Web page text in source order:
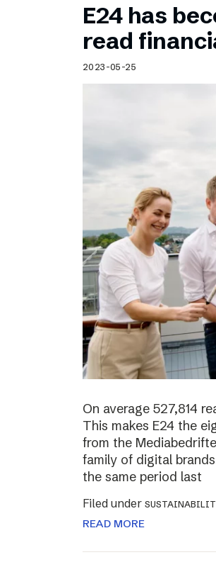
E24 has
read
2023-05-25
On average 527,814
This makes E24 the
from the
family of digital
the same period last
Filed under
READ MORE